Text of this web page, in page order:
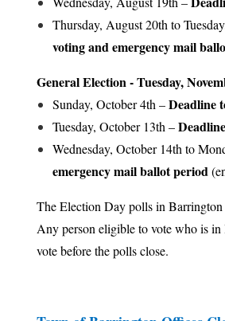
Thursday, August 20th to
voting and emergency mail
General Election - Tuesday,
Sunday, October 4th –Deadline
Tuesday, October 13th –
Wednesday, October 14th to
emergency mail ballot period
The Election Day polls in
Any person eligible to vote who is
vote before the polls close.